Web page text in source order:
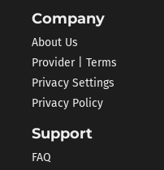
Company
About Us
Provider | Terms
Privacy Settings
Privacy Policy
Support
FAQ